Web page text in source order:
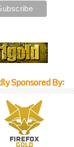
Sponsored By: